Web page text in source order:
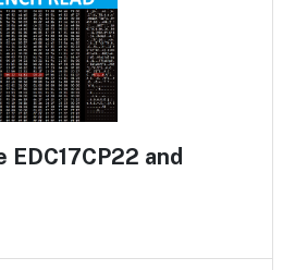
EDC17CP22 and